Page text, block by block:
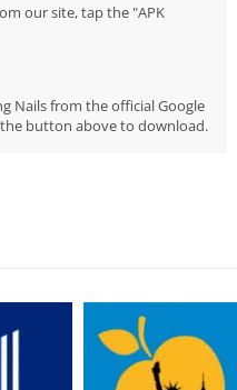
our site, tap the "APK
Nails from the official Google
the button above to download.